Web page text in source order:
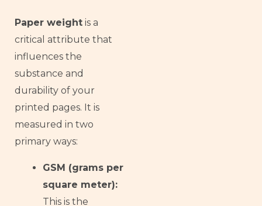
Paper weight is a
critical attribute that
influences the
substance and
durability of your
printed pages. It is
measured in two
primary ways:
GSM (grams per
square meter):
This is the